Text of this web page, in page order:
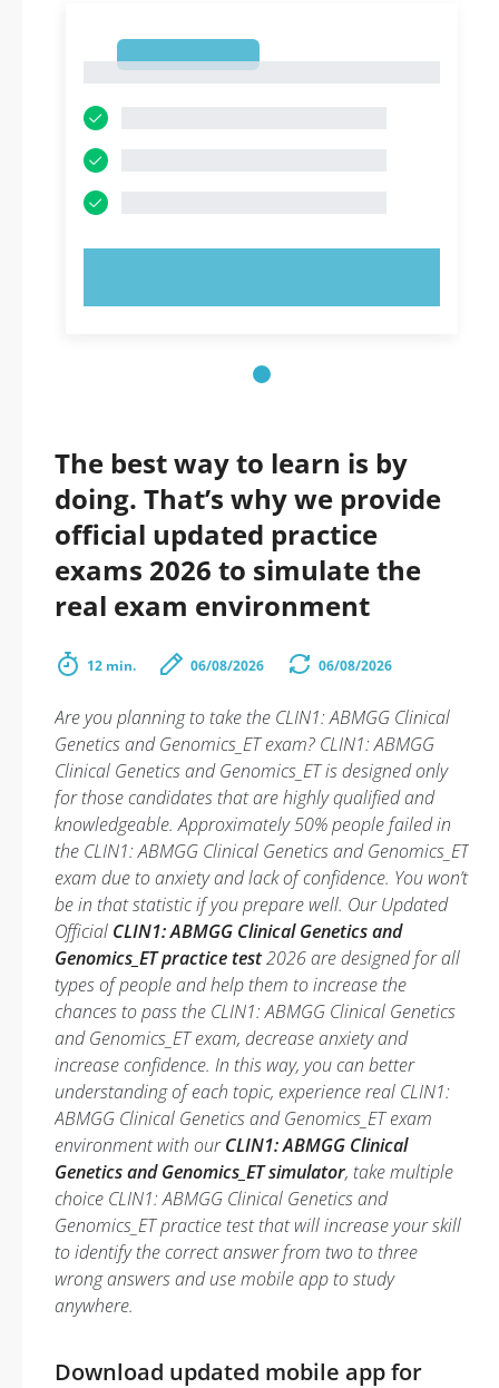
The best way to learn is by
doing. That’s why we provide
official updated practice
exams 2026 to simulate the
real exam environment
12 min. 06/08/2026 06/08/2026
Are you planning to take the CLIN1: ABMGG Clinical
Genetics and Genomics_ET exam? CLIN1: ABMGG
Clinical Genetics and Genomics_ET is designed only
for those candidates that are highly qualified and
knowledgeable. Approximately 50% people failed in
the CLIN1: ABMGG Clinical Genetics and Genomics_ET
exam due to anxiety and lack of confidence. You won’t
be in that statistic if you prepare well. Our Updated
Official CLIN1: ABMGG Clinical Genetics and
Genomics_ET practice test2026 are designed for all
types of people and help them to increase the
chances to pass the CLIN1: ABMGG Clinical Genetics
and Genomics_ET exam, decrease anxiety and
increase confidence. In this way, you can better
understanding of each topic, experience real CLIN1:
ABMGG Clinical Genetics and Genomics_ET exam
environment with ourCLIN1: ABMGG Clinical
Genetics and Genomics_ET simulator, take multiple
choice CLIN1: ABMGG Clinical Genetics and
Genomics_ET practice test that will increase your skill
to identify the correct answer from two to three
wrong answers and use mobile app to study
anywhere.
Download updated mobile app for